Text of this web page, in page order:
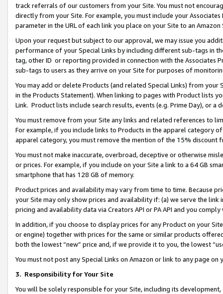
track referrals of our customers from your Site. You must not
directly from your Site. For example, you must include your
parameter in the URL of each link you place on your Site to an Amazon
Upon your request but subject to our approval, we may issue you
performance of your Special Links by including different sub-tags in
tag, other ID or reporting provided in connection with the Associates
sub-tags to users as they arrive on your Site for purposes of
You may add or delete Products (and related Special Links) from
in the Products Statement). When linking to pages with Product lists
Link. Product lists include search results, events (e.g. Prime Day), or a
You must remove from your Site any links and related references to
For example, if you include links to Products in the apparel category
apparel category, you must remove the mention of the 15% discount
You must not make inaccurate, overbroad, deceptive or otherwise
or prices. For example, if you include on your Site a link to a 64 GB
smartphone that has 128 GB of memory.
Product prices and availability may vary from time to time. Because
your Site may only show prices and availability if: (a) we serve the
pricing and availability data via Creators API or PA API and you
In addition, if you choose to display prices for any Product on your
or engine) together with prices for the same or similar products
both the lowest “new” price and, if we provide it to you, the lowest
You must not post any Special Links on Amazon or link to any page
3. Responsibility for Your Site
You will be solely responsible for your Site, including its